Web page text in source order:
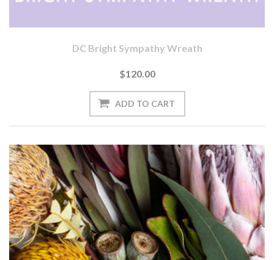
DC Bright Sympathy Wreath
$120.00